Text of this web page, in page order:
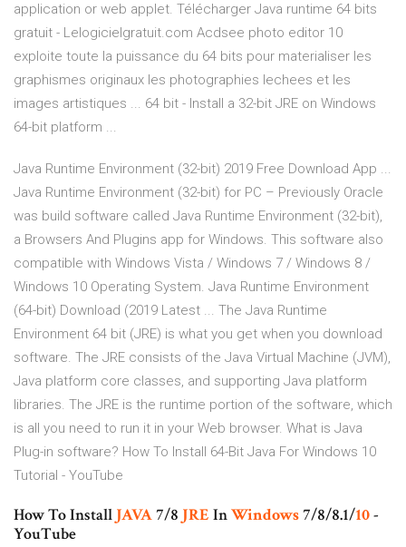
application or web applet. Télécharger Java runtime 64 bits
gratuit - Lelogicielgratuit.com Acdsee photo editor 10
exploite toute la puissance du 64 bits pour materialiser les
graphismes originaux les photographies lechees et les
images artistiques ... 64 bit - Install a 32-bit JRE on Windows
64-bit platform ...
Java Runtime Environment (32-bit) 2019 Free Download App ...
Java Runtime Environment (32-bit) for PC – Previously Oracle
was build software called Java Runtime Environment (32-bit),
a Browsers And Plugins app for Windows. This software also
compatible with Windows Vista / Windows 7 / Windows 8 /
Windows 10 Operating System. Java Runtime Environment
(64-bit) Download (2019 Latest ... The Java Runtime
Environment 64 bit (JRE) is what you get when you download
software. The JRE consists of the Java Virtual Machine (JVM),
Java platform core classes, and supporting Java platform
libraries. The JRE is the runtime portion of the software, which
is all you need to run it in your Web browser. What is Java
Plug-in software? How To Install 64-Bit Java For Windows 10
Tutorial - YouTube
How To Install JAVA7/8 JRE InWindows7/8/8.1/10-
YouTube